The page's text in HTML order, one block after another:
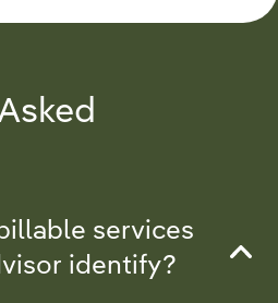
services
identify?